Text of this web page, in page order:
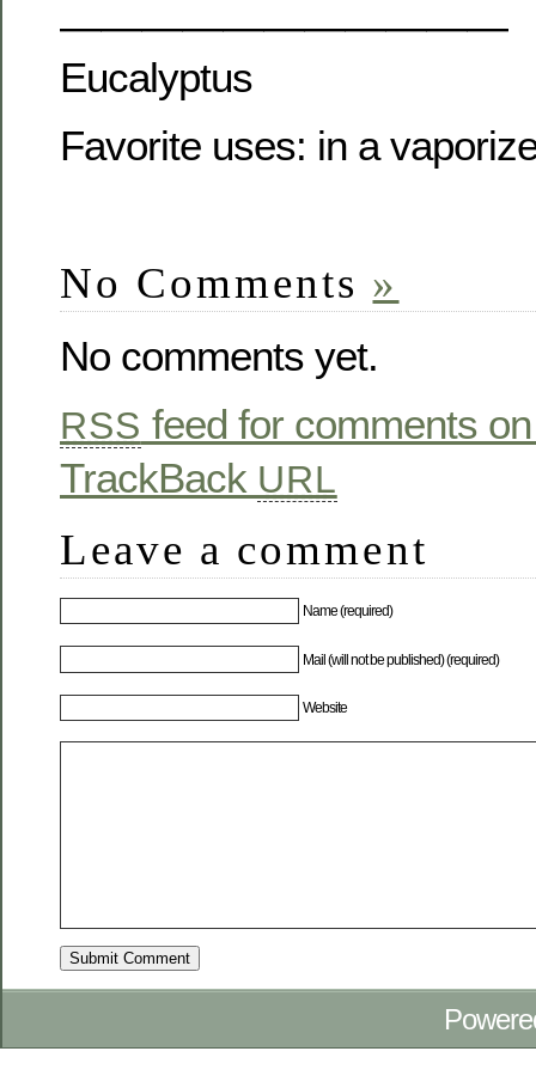
———————————
Eucalyptus
Favorite uses: in a
No Comments »
No comments yet.
RSS feed for comments
TrackBack URL
Leave a comment
Name (required)
Mail (will not be published) (required)
Website